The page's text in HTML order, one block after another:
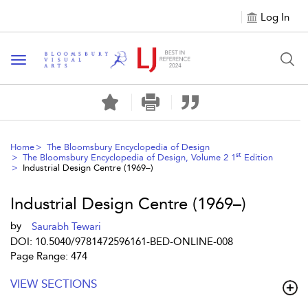
Log In
Toggle navigation
Home
The Bloomsbury Encyclopedia of Design
The Bloomsbury Encyclopedia of Design, Volume 2 1st Edition
Industrial Design Centre (1969–)
Industrial Design Centre (1969–)
by
Saurabh Tewari
DOI: 10.5040/9781472596161-BED-ONLINE-008
Page Range: 474
VIEW SECTIONS